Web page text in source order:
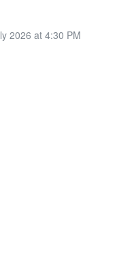
2026 at 4:30 PM